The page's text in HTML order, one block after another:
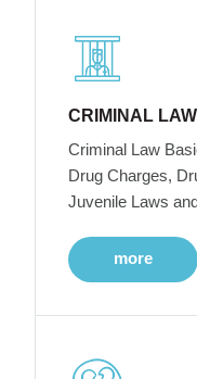
CRIMINAL LAW
Criminal Law
Drug Charges,
Juvenile Laws
more